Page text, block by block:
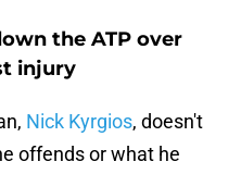
the ATP over
injury
Nick Kyrgios, doesn't
offends or what he